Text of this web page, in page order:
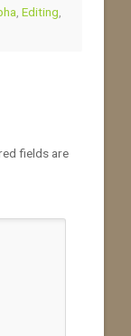
Editing
fields are